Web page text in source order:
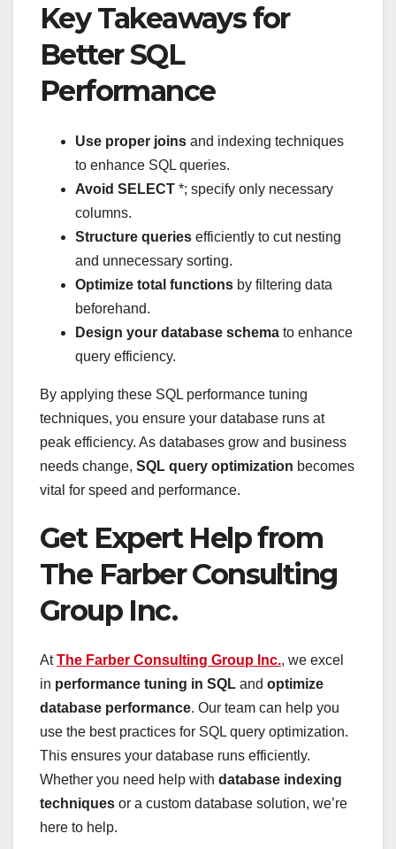
Key Takeaways for
Better SQL
Performance
Use proper joins and indexing techniques
to enhance SQL queries.
Avoid SELECT *; specify only necessary
columns.
Structure queries efficiently to cut nesting
and unnecessary sorting.
Optimize total functions by filtering data
beforehand.
Design your database schema to enhance
query efficiency.
By applying these SQL performance tuning
techniques, you ensure your database runs at
peak efficiency. As databases grow and business
needs change, SQL query optimization becomes
vital for speed and performance.
Get Expert Help from
The Farber Consulting
Group Inc.
AtThe Farber Consulting Group Inc., we excel
in performance tuning in SQL and optimize
database performance. Our team can help you
use the best practices for SQL query optimization.
This ensures your database runs efficiently.
Whether you need help with database indexing
techniques or a custom database solution, we’re
here to help.